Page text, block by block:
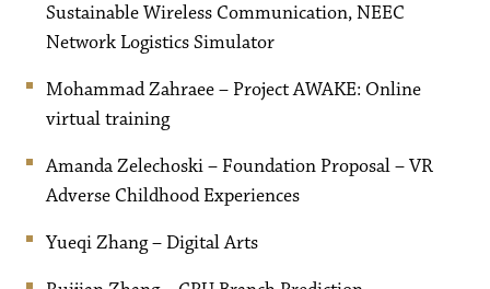
Sustainable Wireless Communication, NEEC
Network Logistics Simulator
Mohammad Zahraee – Project AWAKE: Online
virtual training
Amanda Zelechoski – Foundation Proposal – VR
Adverse Childhood Experiences
Yueqi Zhang – Digital Arts